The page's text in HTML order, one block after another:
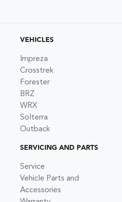
VEHICLES
Impreza
Crosstrek
Forester
BRZ
WRX
Solterra
Outback
SERVICING AND PARTS
Service
Vehicle Parts and
Accessories